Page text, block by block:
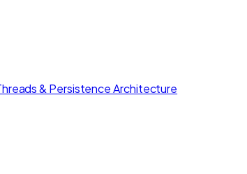
& Persistence Architecture